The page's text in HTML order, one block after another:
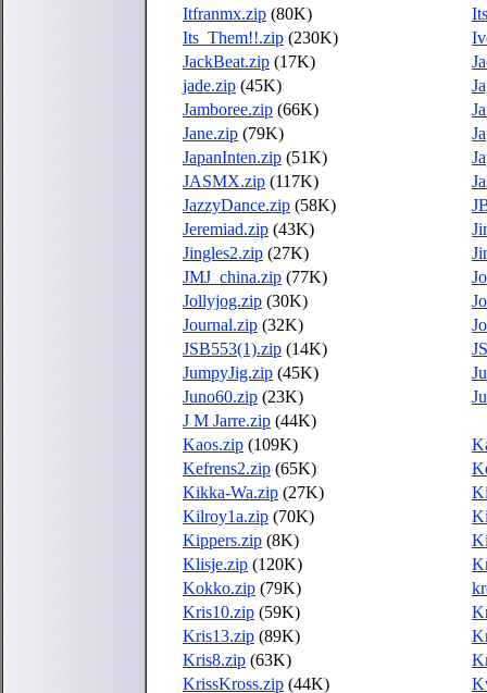
Itfranmx.zip (80K)
Its_Them!!.zip (230K)
JackBeat.zip (17K)
jade.zip (45K)
Jamboree.zip (66K)
Jane.zip (79K)
JapanInten.zip (51K)
JASMX.zip (117K)
JazzyDance.zip (58K)
Jeremiad.zip (43K)
Jingles2.zip (27K)
JMJ_china.zip (77K)
Jollyjog.zip (30K)
Journal.zip (32K)
JSB553(1).zip (14K)
JumpyJig.zip (45K)
Juno60.zip (23K)
J M Jarre.zip (44K)
Kaos.zip (109K)
Kefrens2.zip (65K)
Kikka-Wa.zip (27K)
Kilroy1a.zip (70K)
Kippers.zip (8K)
Klisje.zip (120K)
Kokko.zip (79K)
Kris10.zip (59K)
Kris13.zip (89K)
Kris8.zip (63K)
KrissKross.zip (44K)